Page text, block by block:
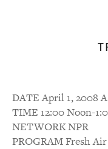
DATE April 1, 2008
TIME 12:00 Noon-
NETWORK NPR
PROGRAM Fresh Air